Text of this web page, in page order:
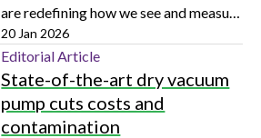
are redefining how we see and measure
matter down to the subatomic level
20 Jan 2026
Editorial Article
State-of-the-art dry vacuum
pump cuts costs and
contamination